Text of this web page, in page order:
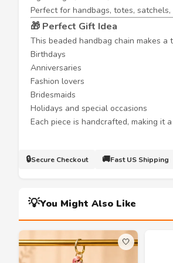
Perfect for handbags, totes,
🎁 Perfect Gift Idea
This beaded handbag chain makes
Birthdays
Anniversaries
Fashion lovers
Bridesmaids
Holidays and special occasions
Each piece is handcrafted, making it a
🔒Secure Checkout 🚚Fast US Shipping
💡You Might Also Like
🤍